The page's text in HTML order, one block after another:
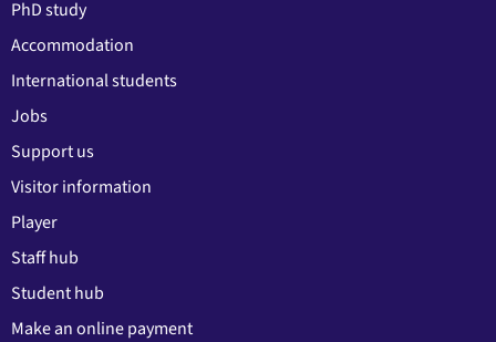
PhD study
Accommodation
International students
Jobs
Support us
Visitor information
Player
Staff hub
Student hub
Make an online payment